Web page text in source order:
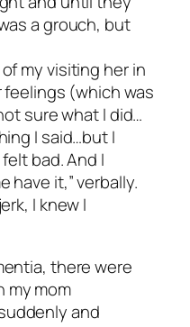
a grouch, but
my visiting her in
feelings (which was
sure what I did…
I said…but I
bad. And I
have it,” verbally.
I knew I
there were
my mom
and